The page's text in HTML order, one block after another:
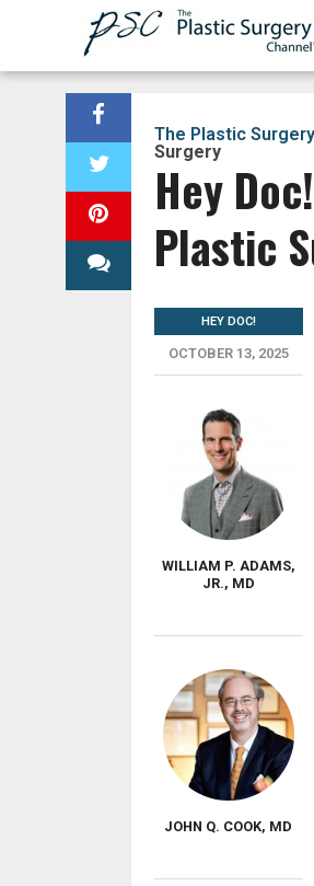
The Plastic
Surgery
Hey
Plastic
HEY DOC!
OCTOBER 13, 2025
WILLIAM P. ADAMS,
JR., MD
JOHN Q. COOK, MD